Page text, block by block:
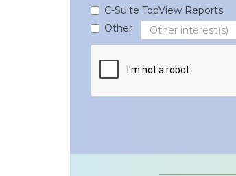
C-Suite TopView Reports
Other